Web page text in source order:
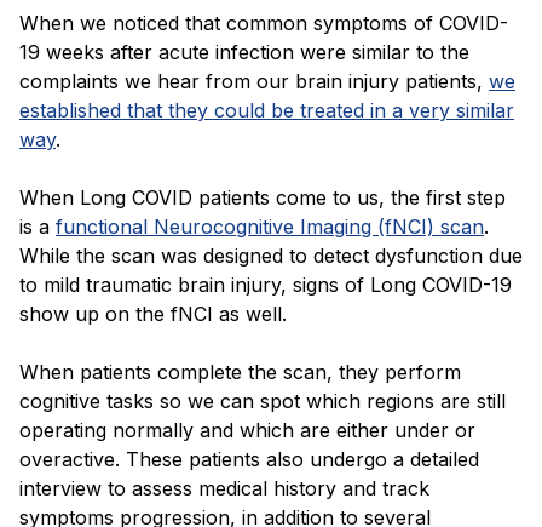
When we noticed that common symptoms of COVID-
19 weeks after acute infection were similar to the
complaints we hear from our brain injury patients, we
established that they could be treated in a very similar
way.
When Long COVID patients come to us, the first step
is a functional Neurocognitive Imaging (fNCI) scan.
While the scan was designed to detect dysfunction due
to mild traumatic brain injury, signs of Long COVID-19
show up on the fNCI as well.
When patients complete the scan, they perform
cognitive tasks so we can spot which regions are still
operating normally and which are either under or
overactive. These patients also undergo a detailed
interview to assess medical history and track
symptoms progression, in addition to several